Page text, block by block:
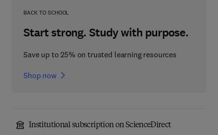
BACK TO SCHOOL
Start strong. Study with purpose.
Save up to 25% on trusted learning resources
Shop now
Institutional subscription on ScienceDirect